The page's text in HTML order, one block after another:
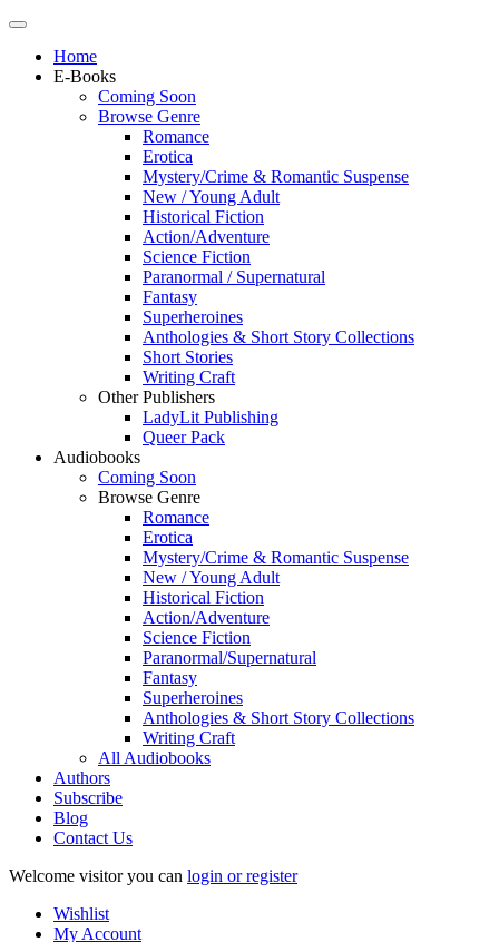
Home
E-Books
Coming Soon
Browse Genre
Romance
Erotica
Mystery/Crime & Romantic Suspense
New / Young Adult
Historical Fiction
Action/Adventure
Science Fiction
Paranormal / Supernatural
Fantasy
Superheroines
Anthologies & Short Story Collections
Short Stories
Writing Craft
Other Publishers
LadyLit Publishing
Queer Pack
Audiobooks
Coming Soon
Browse Genre
Romance
Erotica
Mystery/Crime & Romantic Suspense
New / Young Adult
Historical Fiction
Action/Adventure
Science Fiction
Paranormal/Supernatural
Fantasy
Superheroines
Anthologies & Short Story Collections
Writing Craft
All Audiobooks
Authors
Subscribe
Blog
Contact Us
Welcome visitor you can login or register
Wishlist
My Account